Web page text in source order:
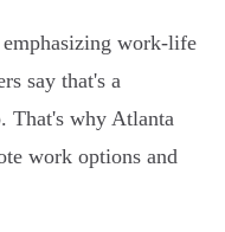
work-life
say that's a
That's why Atlanta
work options and